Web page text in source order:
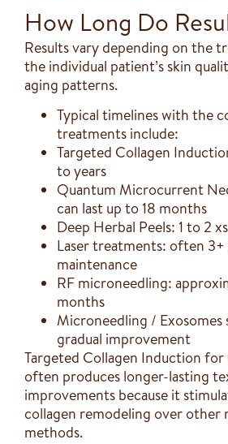
How Long Do
Results vary depending on the
the individual patient’s skin
aging patterns.
Typical timelines with the
treatments include:
Targeted Collagen
to years
Quantum Microcurrent
can last up to 18 months
Deep Herbal Peels: 1 to 2
Laser treatments: often 3+
maintenance
RF microneedling:
months
Microneedling / Exosomes
gradual improvement
Targeted Collagen Induction
often produces longer-lasting
improvements because it
collagen remodeling over other
methods.